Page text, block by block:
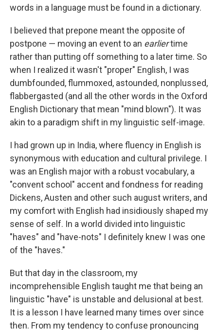
words in a language must be found in a dictionary.
I believed that prepone meant the opposite of
postpone — moving an event to an earliertime
rather than putting off something to a later time. So
when I realized it wasn't "proper" English, I was
dumbfounded, flummoxed, astounded, nonplussed,
flabbergasted (and all the other words in the Oxford
English Dictionary that mean "mind blown"). It was
akin to a paradigm shift in my linguistic self-image.
I had grown up in India, where fluency in English is
synonymous with education and cultural privilege. I
was an English major with a robust vocabulary, a
"convent school" accent and fondness for reading
Dickens, Austen and other such august writers, and
my comfort with English had insidiously shaped my
sense of self. In a world divided into linguistic
"haves" and "have-nots" I definitely knew I was one
of the "haves."
But that day in the classroom, my
incomprehensible English taught me that being an
linguistic "have" is unstable and delusional at best.
It is a lesson I have learned many times over since
then. From my tendency to confuse pronouncing